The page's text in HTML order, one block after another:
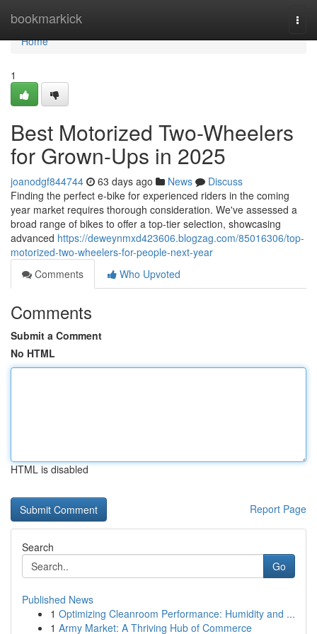
bookmarkick
Home
Home
1
Best Motorized Two-Wheelers
for Grown-Ups in 2025
joanodgf844744 63 days ago News
Discuss
Finding the perfect e-bike for experienced riders in the coming
year market requires thorough consideration. We've assessed a
broad range of bikes to offer a top-tier selection, showcasing
advanced https://deweynmxd423606.blogzag.com/85016306/top-
motorized-two-wheelers-for-people-next-year
Comments
Who Upvoted
Comments
Submit a Comment
No HTML
HTML is disabled
Report Page
Search
Go
Published News
1 Optimizing Cleanroom Performance: Humidity and ...
1 Army Market: A Thriving Hub of Commerce